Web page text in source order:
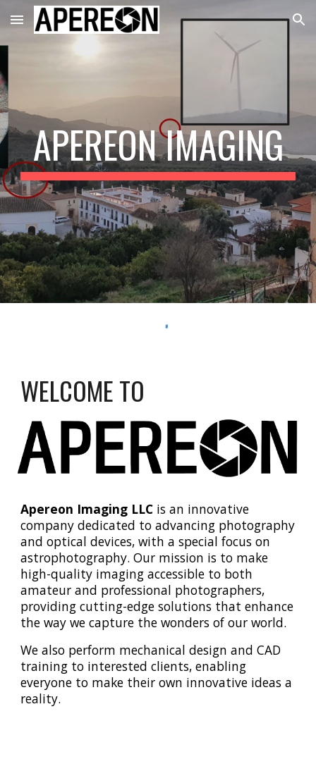
Skip to main content Skip to navigation
APEREON IMAGING
WELCOME TO
Apereon Imaging LLC is an innovative
company dedicated to advancing photography
and optical devices, with a special focus on
astrophotography. Our mission is to make
high-quality imaging accessible to both
amateur and professional photographers,
providing cutting-edge solutions that enhance
the way we capture the wonders of our world.
We also perform mechanical design and CAD
training to interested clients, enabling
everyone to make their own innovative ideas a
reality.